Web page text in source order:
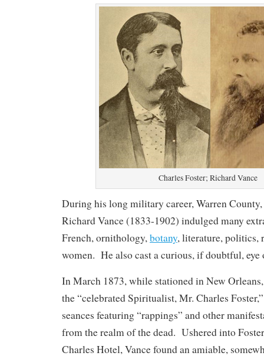
Charles Foster; Richard Vance
During his long military career, Warren
Richard Vance (1833-1902) indulged many
French, ornithology,botany, literature, politics,
women. He also cast a curious, if doubtful,
In March 1873, while stationed in New
the “celebrated Spiritualist, Mr. Charles
seances featuring “rappings” and other
from the realm of the dead. Ushered into
Charles Hotel, Vance found an amiable,